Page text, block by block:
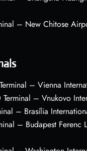
– New Chitose
– Vienna
– Vnukovo
– Brasília
– Budapest Ferenc